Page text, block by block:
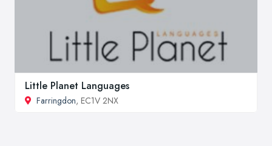
Little Planet Languages
Farringdon, EC1V 2NX